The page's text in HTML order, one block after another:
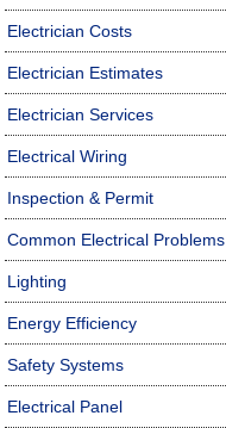
Electrician Costs
Electrician Estimates
Electrician Services
Electrical Wiring
Inspection & Permit
Common Electrical Problems
Lighting
Energy Efficiency
Safety Systems
Electrical Panel